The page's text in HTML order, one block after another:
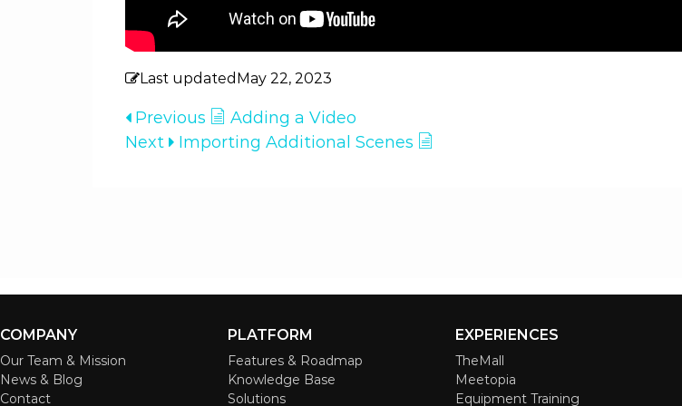
Last updated May 22, 2023
Previous
Adding a Video
Next
Importing Additional Scenes
COMPANY
Our Team & Mission
News & Blog
Contact
PLATFORM
Features & Roadmap
Knowledge Base
Solutions
EXPERIENCES
TheMall
Meetopia
Equipment Training